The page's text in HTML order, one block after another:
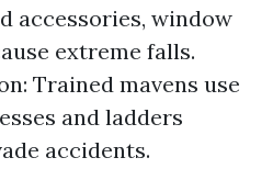
accessories, window
extreme falls.
Trained mavens use
and ladders
accidents.